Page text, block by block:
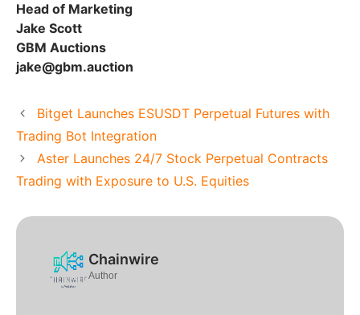
Head of Marketing
Jake Scott
GBM Auctions
jake@gbm.auction
Bitget Launches ESUSDT Perpetual Futures with
Trading Bot Integration
Aster Launches 24/7 Stock Perpetual Contracts
Trading with Exposure to U.S. Equities
Chainwire
Author